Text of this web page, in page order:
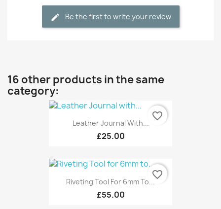
Be the first to write your review
16 other products in the same
category:
Leather Journal With...
£25.00
favorite_border
Riveting Tool For 6mm To...
£55.00
favorite_border